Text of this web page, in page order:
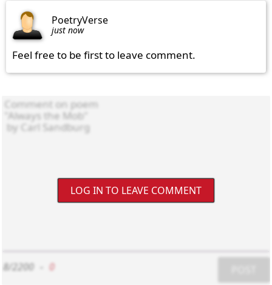
PoetryVerse
just now
Feel free to be first to leave comment.
LOG IN TO LEAVE COMMENT
8/2200 0